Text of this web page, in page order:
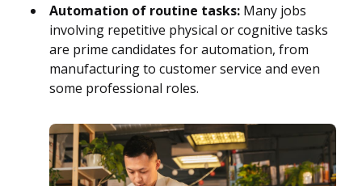
Automation of routine tasks: Many jobs
involving repetitive physical or cognitive tasks
are prime candidates for automation, from
manufacturing to customer service and even
some professional roles.